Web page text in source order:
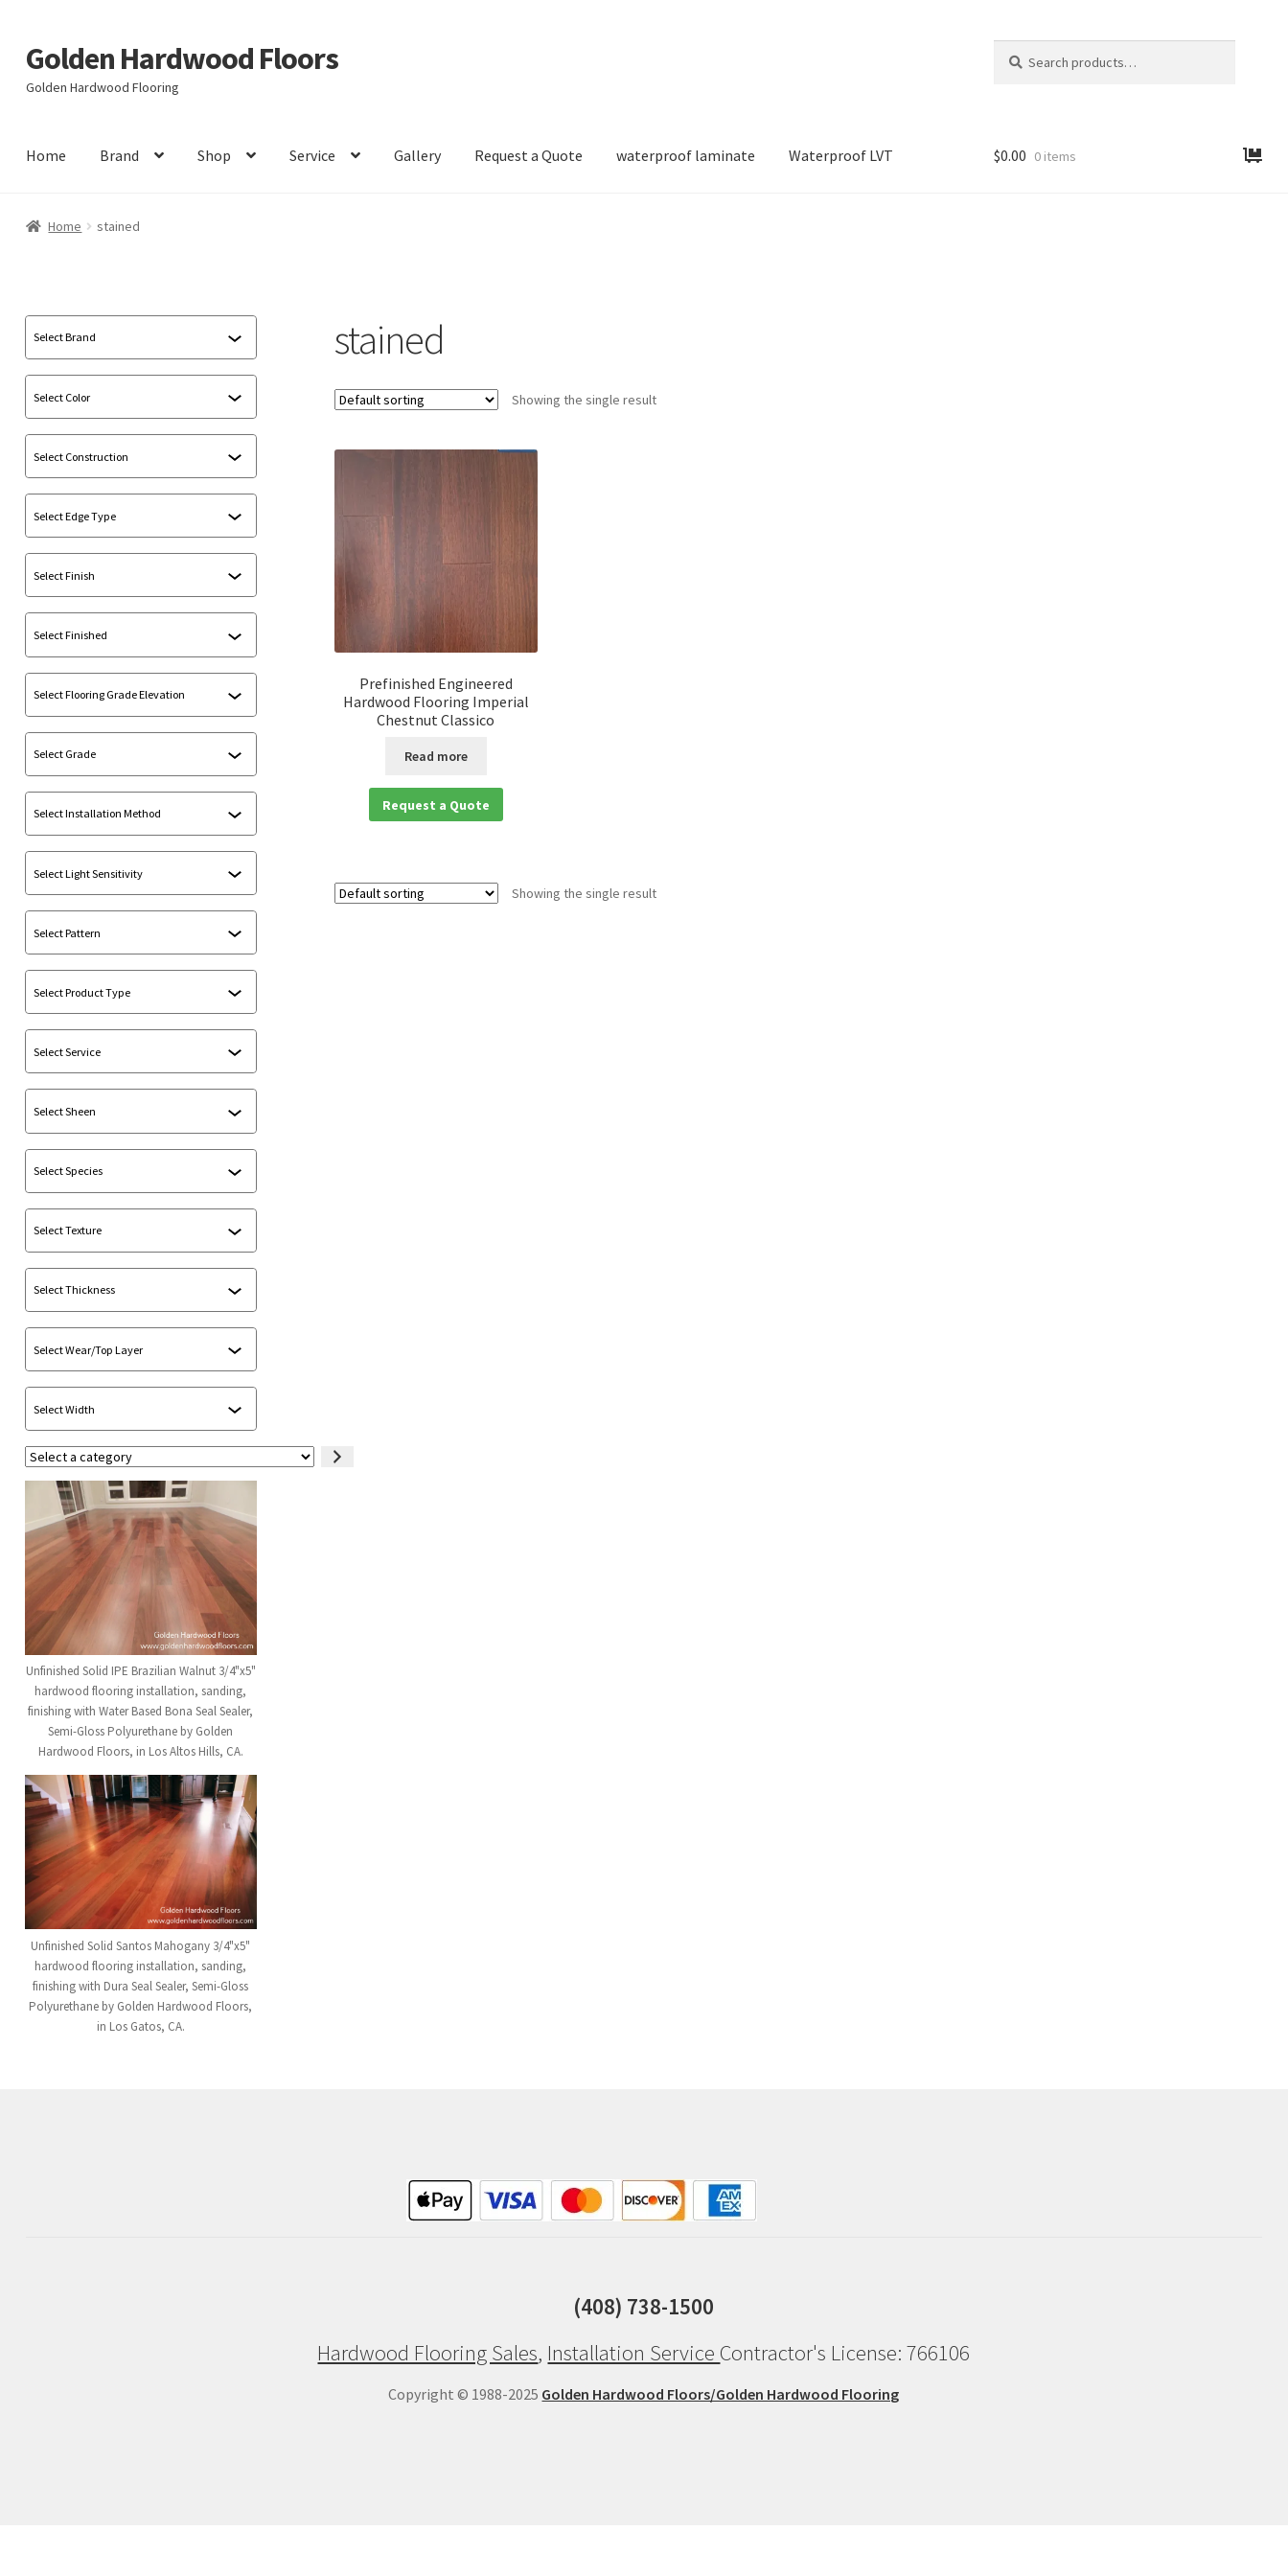
Skip
to
navigation
Skip
to
content
Golden Hardwood Floors
Golden Hardwood Flooring
for:
Home Brand Shop Service Gallery Request a Quote waterproof laminate Waterproof LVT $0.00 0 items
Home stained
stained
Showing the single result
Prefinished Engineered
Hardwood Flooring Imperial
Chestnut Classico
Read more
Request a Quote
Showing the single result
Select
a
category
Unfinished Solid IPE Brazilian Walnut 3/4"x5"
hardwood flooring installation, sanding,
finishing with Water Based Bona Seal Sealer,
Semi-Gloss Polyurethane by Golden
Hardwood Floors, in Los Altos Hills, CA.
Unfinished Solid Santos Mahogany 3/4"x5"
hardwood flooring installation, sanding,
finishing with Dura Seal Sealer, Semi-Gloss
Polyurethane by Golden Hardwood Floors,
in Los Gatos, CA.
(408) 738-1500
Hardwood Flooring Sales, Installation Service Contractor's License: 766106
Copyright © 1988-2025 Golden Hardwood Floors/Golden Hardwood Flooring